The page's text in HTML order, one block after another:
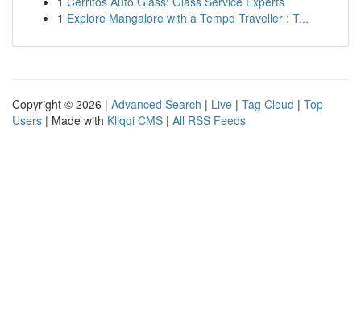
1 Explore Mangalore with a Tempo Traveller : T...
Copyright © 2026 | Advanced Search | Live | Tag Cloud | Top
Users | Made with Kliqqi CMS | All RSS Feeds